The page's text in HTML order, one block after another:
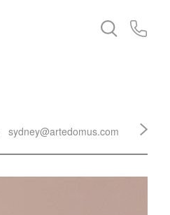
sydney@artedomus.com